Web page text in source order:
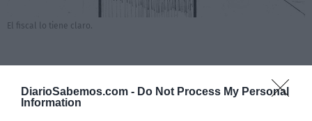
DiarioSabemos.com - Do Not Process My Personal
Information
El fiscal lo tiene claro.
AñadirDiarioSabemos como fuente preferida de
Google de forma gratuita